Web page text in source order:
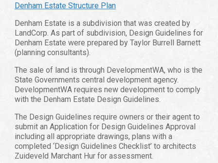
Denham Estate Structure Plan
Denham Estate is a subdivision that was created by
LandCorp. As part of subdivision, Design Guidelines for
Denham Estate were prepared by Taylor Burrell Barnett
(planning consultants).
The sale of land is through DevelopmentWA, who is the
State Governments central development agency.
DevelopmentWA requires new development to comply
with the Denham Estate Design Guidelines.
The Design Guidelines require owners or their agent to
submit an Application for Design Guidelines Approval
including all appropriate drawings, plans with a
completed ‘Design Guidelines Checklist’ to architects
Zuideveld Marchant Hur for assessment.